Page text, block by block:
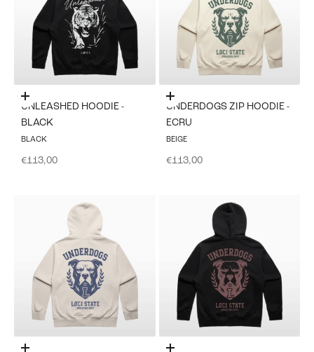
Choose options
UNLEASHED HOODIE -
BLACK
BLACK
Sale price
€113,00
Choose options
UNDERDOGS ZIP HOODIE -
ECRU
BEIGE
Sale price
€113,00